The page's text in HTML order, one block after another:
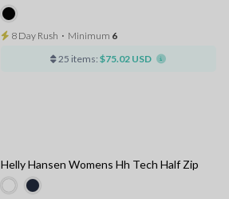
8 Day Rush ⋅ Minimum 6
25 items: $75.02 USD
Helly Hansen Womens Hh Tech Half Zip